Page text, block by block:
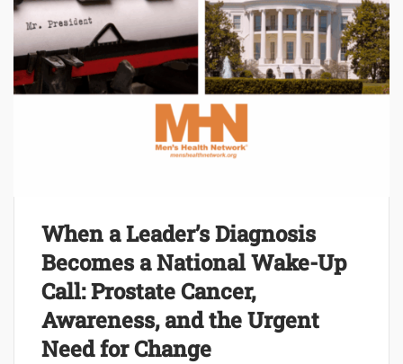
When a Leader’s Diagnosis
Becomes a National Wake-Up
Call: Prostate Cancer,
Awareness, and the Urgent
Need for Change